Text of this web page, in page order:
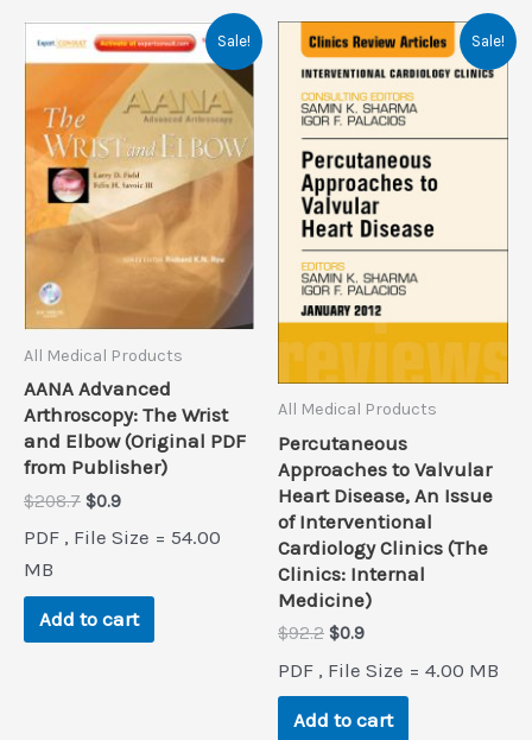
Sale!
All Medical Products
AANA Advanced
Arthroscopy: The Wrist
and Elbow (Original PDF
from Publisher)
$208.7 Original
was:
$0.9Current
is:
PDF , File Size = 54.00
MB
Add to cart
Sale!
All Medical Products
Percutaneous
Approaches to Valvular
Heart Disease, An Issue
of Interventional
Cardiology Clinics (The
Clinics: Internal
Medicine)
$92.2 Original
was:
$92.2.
$0.9Current
is:
$0.9.
PDF , File Size = 4.00 MB
Add to cart